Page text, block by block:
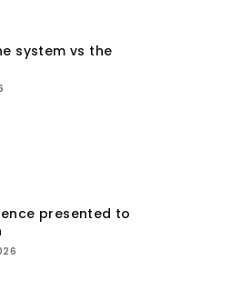
system vs the
presented to